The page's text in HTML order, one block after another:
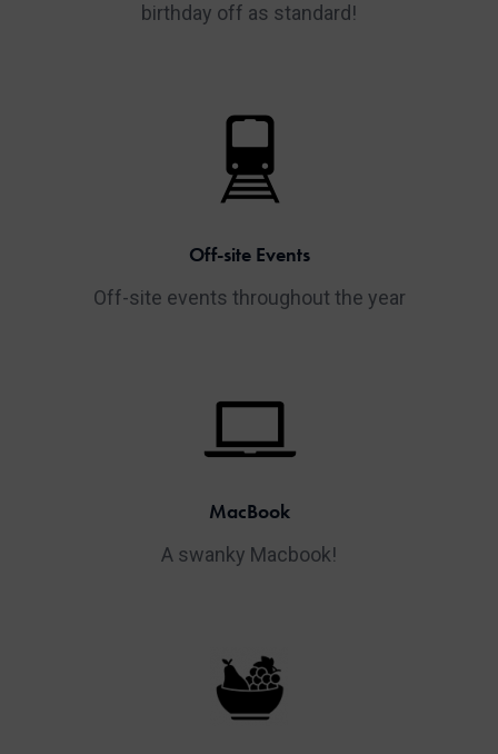
birthday off as standard!
Off-site Events
Off-site events throughout the year
MacBook
A swanky Macbook!